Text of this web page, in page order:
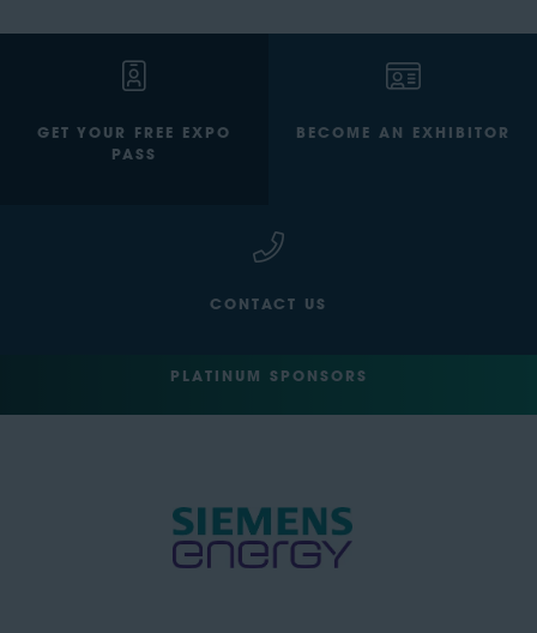
GET YOUR FREE EXPO
PASS
BECOME AN EXHIBITOR
CONTACT US
PLATINUM SPONSORS